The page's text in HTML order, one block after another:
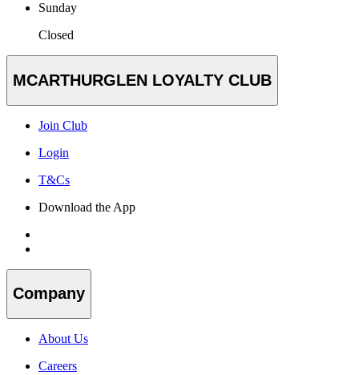
Sunday
Closed
MCARTHURGLEN LOYALTY CLUB
Join Club
Login
T&Cs
Download the App
Company
About Us
Careers